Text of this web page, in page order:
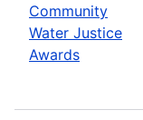
Community
Water Justice
Awards